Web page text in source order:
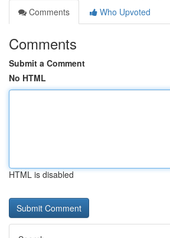
Comments
Who Upvoted
Comments
Submit a Comment
No HTML
HTML is disabled